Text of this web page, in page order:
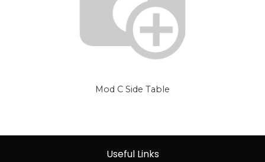
Mod C Side Table
Useful Links